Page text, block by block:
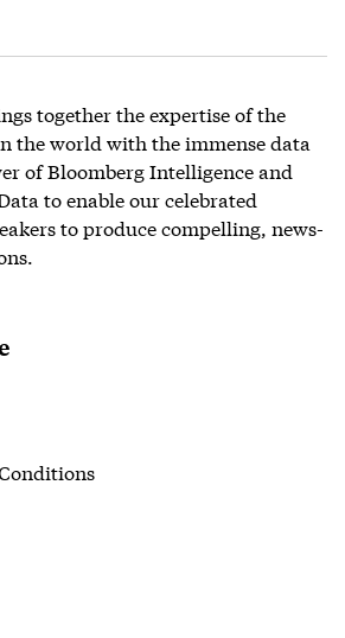
together the expertise of the
the world with the immense data
of Bloomberg Intelligence and
to enable our celebrated
to produce compelling, news-